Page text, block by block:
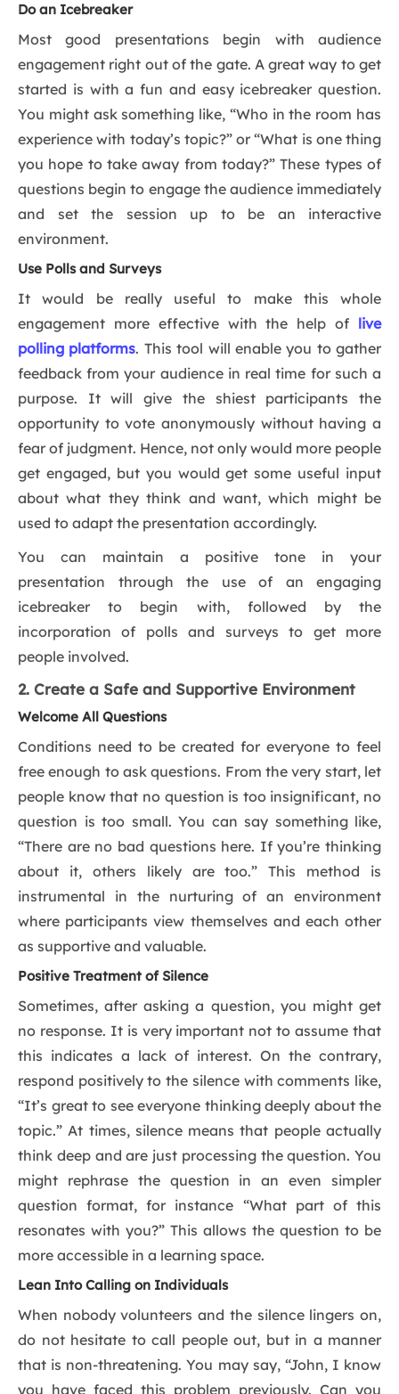
Do an Icebreaker
Most good presentations begin with audience
engagement right out of the gate. A great way to get
started is with a fun and easy icebreaker question.
You might ask something like, “Who in the room has
experience with today’s topic?” or “What is one thing
you hope to take away from today?” These types of
questions begin to engage the audience immediately
and set the session up to be an interactive
environment.
Use Polls and Surveys
It would be really useful to make this whole
engagement more effective with the help of live
polling platforms. This tool will enable you to gather
feedback from your audience in real time for such a
purpose. It will give the shiest participants the
opportunity to vote anonymously without having a
fear of judgment. Hence, not only would more people
get engaged, but you would get some useful input
about what they think and want, which might be
used to adapt the presentation accordingly.
You can maintain a positive tone in your
presentation through the use of an engaging
icebreaker to begin with, followed by the
incorporation of polls and surveys to get more
people involved.
2. Create a Safe and Supportive Environment
Welcome All Questions
Conditions need to be created for everyone to feel
free enough to ask questions. From the very start, let
people know that no question is too insignificant, no
question is too small. You can say something like,
“There are no bad questions here. If you’re thinking
about it, others likely are too.” This method is
instrumental in the nurturing of an environment
where participants view themselves and each other
as supportive and valuable.
Positive Treatment of Silence
Sometimes, after asking a question, you might get
no response. It is very important not to assume that
this indicates a lack of interest. On the contrary,
respond positively to the silence with comments like,
“It’s great to see everyone thinking deeply about the
topic.” At times, silence means that people actually
think deep and are just processing the question. You
might rephrase the question in an even simpler
question format, for instance “What part of this
resonates with you?” This allows the question to be
more accessible in a learning space.
Lean Into Calling on Individuals
When nobody volunteers and the silence lingers on,
do not hesitate to call people out, but in a manner
that is non-threatening. You may say, “John, I know
you have faced this problem previously. Can you